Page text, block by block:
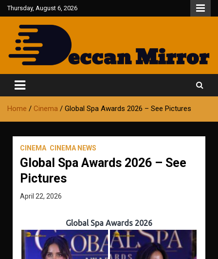
Skip
to
content
Thursday, August 6, 2026
Deccan Mirror
Home Cinema Global Spa Awards 2026 – See Pictures
CINEMA CINEMA NEWS
Global Spa Awards 2026 – See
Pictures
April 22, 2026
Global Spa Awards 2026